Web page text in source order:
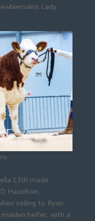
Lady
13th made
Hazelton,
selling to Ryan
heifer, with a